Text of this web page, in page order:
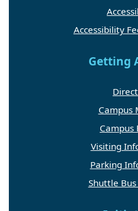
Accessibility
Getting
Campus
Campus
Visiting
Parking
Shuttle Bus